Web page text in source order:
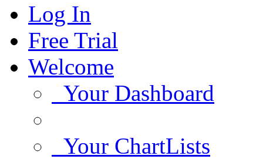
Log In
Free Trial
Welcome
Your Dashboard
Your ChartLists